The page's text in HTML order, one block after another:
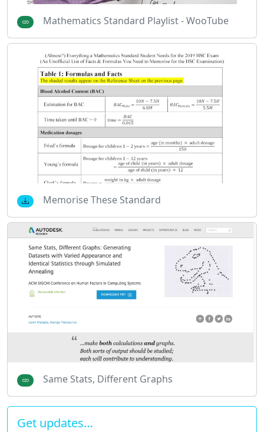
Mathematics Standard Playlist - WooTube
Memorise These Standard
Same Stats, Different Graphs
Get updates…